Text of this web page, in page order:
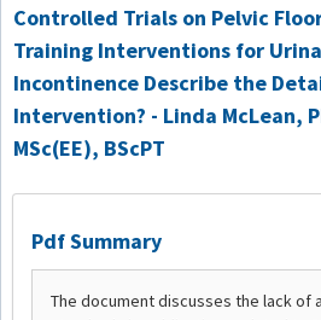
Controlled Trials on Pelvic
Training Interventions for
Incontinence Describe the
Intervention? - Linda McLean,
MSc(EE), BScPT
Pdf Summary